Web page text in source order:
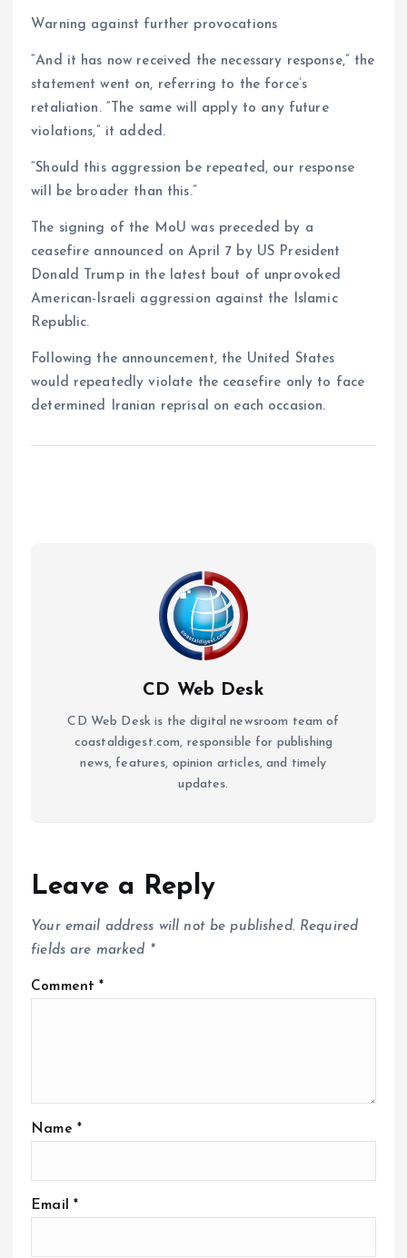
Warning against further provocations
“And it has now received the necessary response,” the
statement went on, referring to the force’s
retaliation. “The same will apply to any future
violations,” it added.
“Should this aggression be repeated, our response
will be broader than this.”
The signing of the MoU was preceded by a
ceasefire announced on April 7 by US President
Donald Trump in the latest bout of unprovoked
American-Israeli aggression against the Islamic
Republic.
Following the announcement, the United States
would repeatedly violate the ceasefire only to face
determined Iranian reprisal on each occasion.
CD Web Desk
CD Web Desk is the digital newsroom team of
coastaldigest.com, responsible for publishing
news, features, opinion articles, and timely
updates.
Leave a Reply
Your email address will not be published. Required
fields are marked *
Comment*
Name *
Email *